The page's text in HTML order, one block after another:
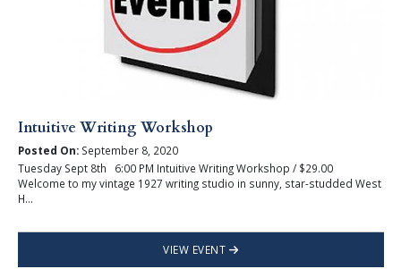
Intuitive Writing Workshop
Posted On:September 8, 2020
Tuesday Sept 8th 6:00 PM Intuitive Writing Workshop / $29.00
Welcome to my vintage 1927 writing studio in sunny, star-studded West
H...
VIEW EVENT